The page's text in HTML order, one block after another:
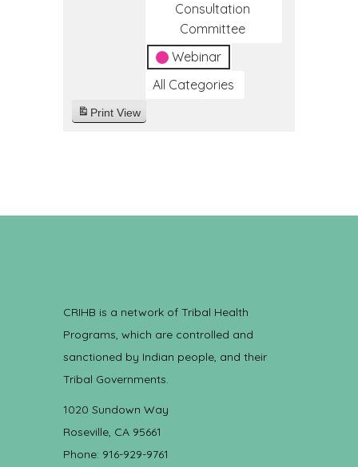
Consultation
Committee
Webinar
All Categories
Print View
CRIHB is a network of Tribal Health
Programs, which are controlled and
sanctioned by Indian people, and their
Tribal Governments.
1020 Sundown Way
Roseville, CA 95661
Phone: 916-929-9761